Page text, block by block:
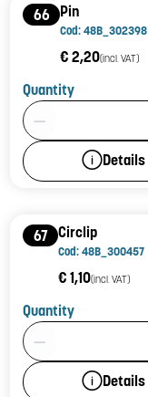
66 Pin
Cod: 48B_302398
€ 2,20(incl. VAT)
Quantity
Product Quantity: 1
Details
67 Circlip
Cod: 48B_300457
€ 1,10(incl. VAT)
Quantity
Product Quantity: 1
Details